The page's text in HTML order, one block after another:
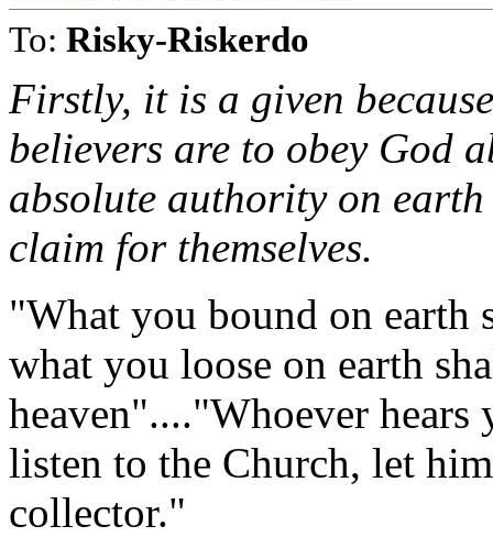
To: Risky-Riskerdo
Firstly, it is a given
believers are to obey God
absolute authority on
claim for themselves.
"What you bound on earth
what you loose on earth
heaven"...."Whoever
listen to the Church, let
collector."